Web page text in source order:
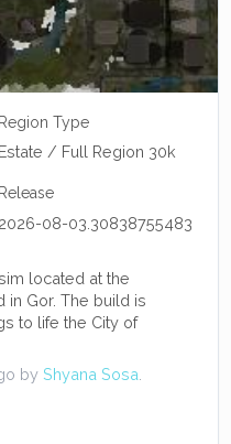
Region Type
Estate / Full Region 30k
Release
2026-08-03.30838755483
located at the
in Gor. The build is
to life the City of
by Shyana Sosa